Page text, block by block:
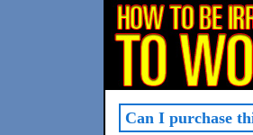
Can I purchase